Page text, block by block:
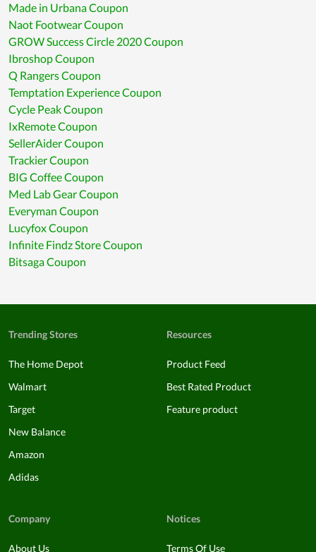
Made in Urbana Coupon
Naot Footwear Coupon
GROW Success Circle 2020 Coupon
Ibroshop Coupon
Q Rangers Coupon
Temptation Experience Coupon
Cycle Peak Coupon
IxRemote Coupon
SellerAider Coupon
Trackier Coupon
BIG Coffee Coupon
Med Lab Gear Coupon
Everyman Coupon
Lucyfox Coupon
Infinite Findz Store Coupon
Bitsaga Coupon
Trending Stores
The Home Depot
Walmart
Target
New Balance
Amazon
Adidas
Resources
Product Feed
Best Rated Product
Feature product
Company
About Us
Notices
Terms Of Use